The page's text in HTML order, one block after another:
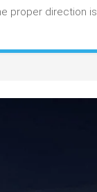
direction is